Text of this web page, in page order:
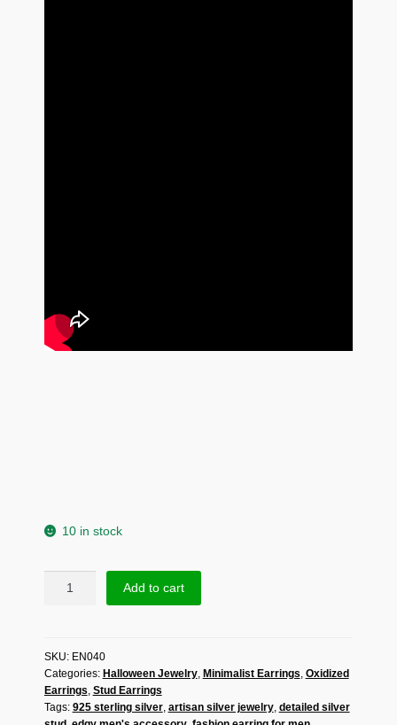
10 in stock
|
925
Sterling
Silver
Add to cart
SKU: EN040
Categories: Halloween Jewelry, Minimalist Earrings, Oxidized
Earrings, Stud Earrings
Tags: 925 sterling silver, artisan silver jewelry, detailed silver